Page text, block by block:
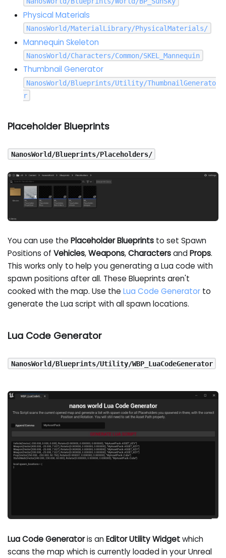
Physical Materials
NanosWorld/MaterialLibrary/PhysicalMaterials/
Mannequin Skeleton
NanosWorld/Characters/Common/SKEL_Mannequin
Thumbnail Generator
NanosWorld/Blueprints/Utility/ThumbnailGenerato
r
Placeholder Blueprints
NanosWorld/Blueprints/Placeholders/
You can use thePlaceholder Blueprints to set Spawn
Positions ofVehicles,Weapons,CharactersandProps.
This works only to help you generating a Lua code with
spawn positions after all. These Blueprints aren't
cooked with the map. Use theLua Code Generator to
generate the Lua script with all spawn locations.
Lua Code Generator
NanosWorld/Blueprints/Utility/WBP_LuaCodeGenerator
Lua Code Generatoris anEditor Utility Widgetwhich
scans the map which is currently loaded in your Unreal